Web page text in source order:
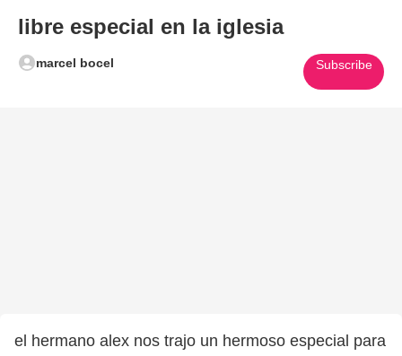
libre especial en la iglesia
marcel bocel Subscribe
el hermano alex nos trajo un hermoso especial para